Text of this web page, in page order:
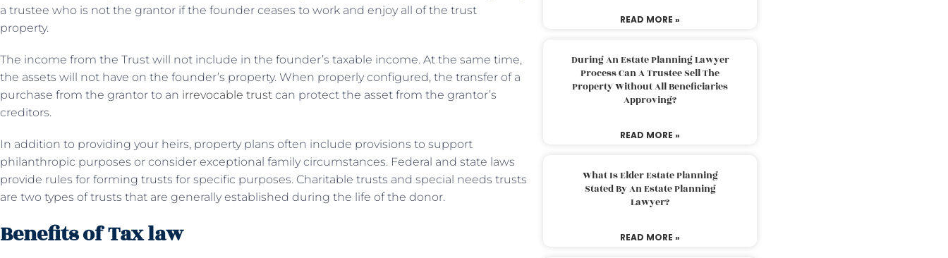
a trustee who is not the grantor if the founder ceases to work and enjoy all of the trust
property.
The income from the Trust will not include in the founder’s taxable income. At the same time,
the assets will not have on the founder’s property. When properly configured, the transfer of a
purchase from the grantor to an irrevocable trust can protect the asset from the grantor’s
creditors.
In addition to providing your heirs, property plans often include provisions to support
philanthropic purposes or consider exceptional family circumstances. Federal and state laws
provide rules for forming trusts for specific purposes. Charitable trusts and special needs trusts
are two types of trusts that are generally established during the life of the donor.
Benefits of Tax law
READ MORE »
During An Estate Planning Lawyer
Process Can A Trustee Sell The
Property Without All Beneficiaries
Approving?
READ MORE »
What Is Elder Estate Planning
Stated By An Estate Planning
Lawyer?
READ MORE »